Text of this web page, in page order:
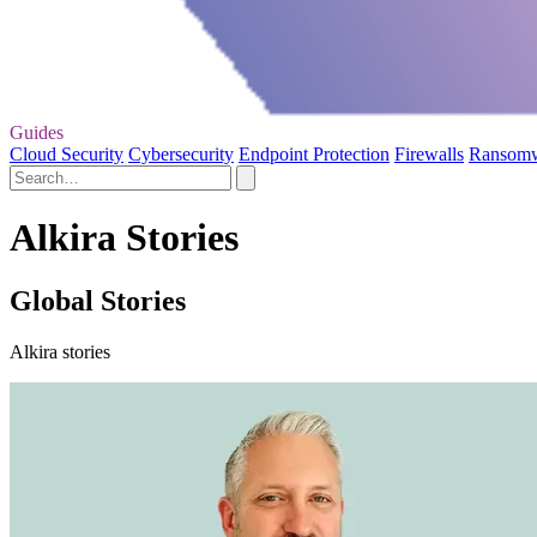
Guides
Cloud Security Cybersecurity Endpoint Protection Firewalls
Alkira Stories
Global Stories
Alkira stories